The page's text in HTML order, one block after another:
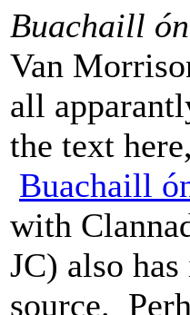
Buachaill
Van
all
the text
Buachaill
with
JC) also
source.